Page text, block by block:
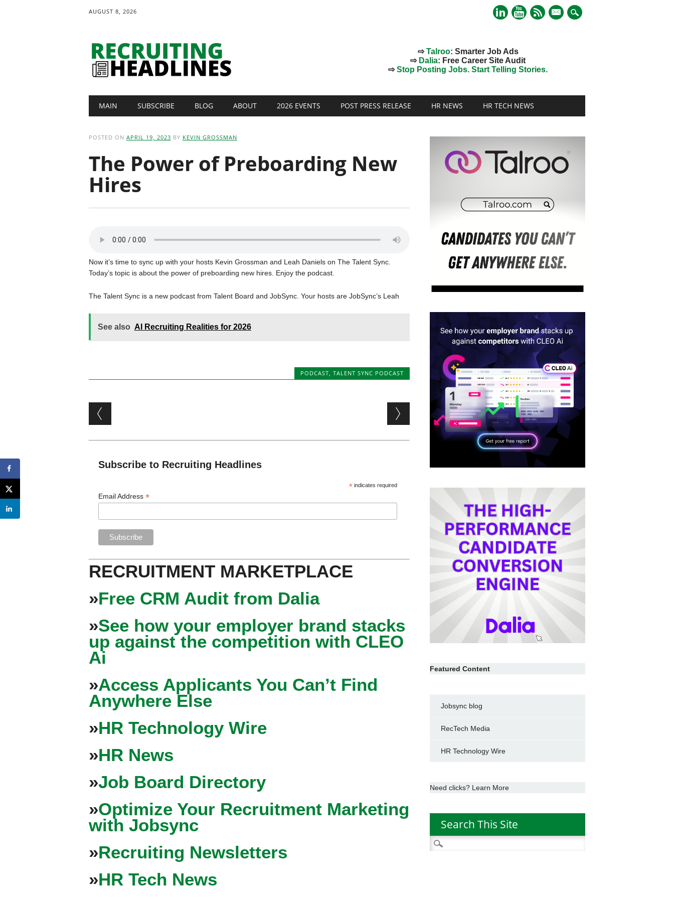
AUGUST 8, 2026
mail
⇨Talroo: Smarter Job Ads
⇨ Dalia: Free Career Site Audit
⇨Stop Posting Jobs. Start Telling Stories.
Main menu
MAIN SUBSCRIBE BLOG ABOUT 2026 EVENTS POST PRESS RELEASE HR NEWS HR TECH NEWS
POSTED ON APRIL 19, 2023 BY KEVIN GROSSMAN
The Power of Preboarding New
Hires
Now it’s time to sync up with your hosts Kevin Grossman and Leah Daniels on The Talent Sync.
Today’s topic is about the power of preboarding new hires. Enjoy the podcast.
The Talent Sync is a new podcast from Talent Board and JobSync. Your hosts are JobSync’s Leah
See also AI Recruiting Realities for 2026
PODCAST,TALENT SYNC PODCAST
Post navigation
Subscribe to Recruiting Headlines
* indicates required
Email Address*
RECRUITMENT MARKETPLACE
»Free CRM Audit from Dalia
»See how your employer brand stacks
up against the competition with CLEO
Ai
»Access Applicants You Can’t Find
Anywhere Else
»HR Technology Wire
»HR News
»Job Board Directory
»Optimize Your Recruitment Marketing
with Jobsync
»Recruiting Newsletters
»HR Tech News
Featured Content
Jobsync blog
RecTech Media
HR Technology Wire
Need clicks? Learn More
Search This Site
Search
for: